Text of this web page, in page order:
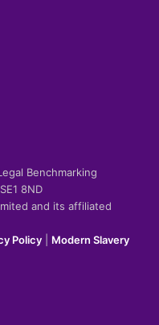
Benchmarking
8ND
and its affiliated
Policy
Modern Slavery